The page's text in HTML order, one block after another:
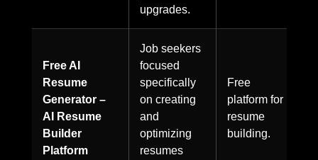
upgrades.
Free AI
Resume
Generator –
AI Resume
Builder
Platform
Job seekers
focused
specifically
on creating
and
optimizing
resumes
Free
platform for
resume
building.